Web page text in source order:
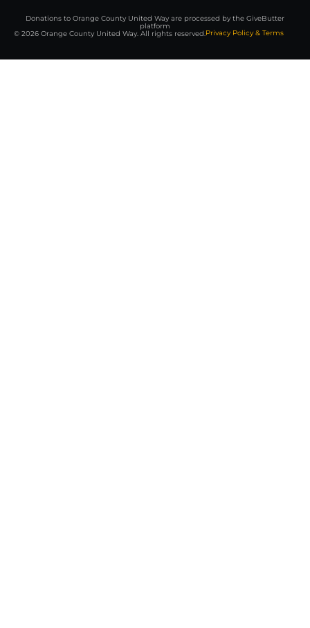
Donations to Orange County United Way are processed by the GiveButter
platform
© 2026 Orange County United Way. All rights reserved.Privacy Policy & Terms